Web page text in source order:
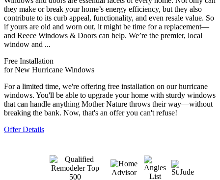
they make or break your home’s energy efficiency, but they also
contribute to its curb appeal, functionality, and even resale value. So
if yours are old and worn out, it might be time for a replacement—
and Reece Windows & Doors can help. We’re the premier, local
window and ...
Free Installation
for New Hurricane Windows
For a limited time, we're offering free installation on our hurricane
windows. You'll be able to upgrade your home with sturdy windows
that can handle anything Mother Nature throws their way—without
breaking the bank. Now, that's an offer you can't refuse!
Offer Details